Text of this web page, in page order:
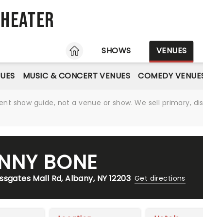
HOME
SHOWS VENUES
MUSIC & CONCERT VENUES COMEDY
show guide, not a venue or show. We sell primary,
BONE
Mall Rd, Albany, NY 12203 Get directions